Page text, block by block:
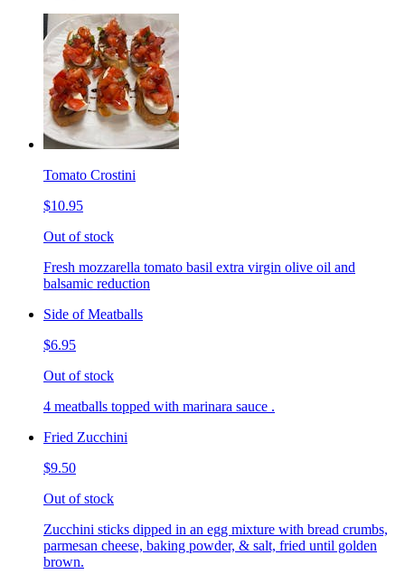
Tomato Crostini
$10.95
Out of stock
Fresh mozzarella tomato basil extra virgin olive oil and
balsamic reduction
Side of Meatballs
$6.95
Out of stock
4 meatballs topped with marinara sauce .
Fried Zucchini
$9.50
Out of stock
Zucchini sticks dipped in an egg mixture with bread crumbs,
parmesan cheese, baking powder, & salt, fried until golden
brown.